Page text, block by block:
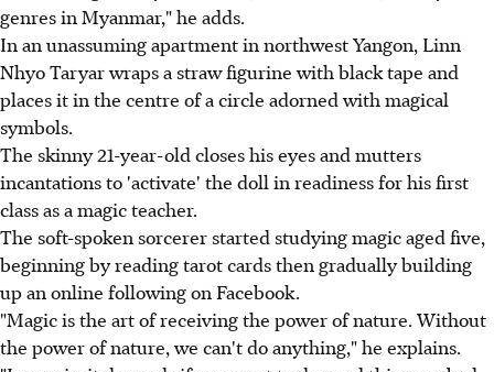
genres in Myanmar," he adds.
In an unassuming apartment in northwest Yangon, Linn
Nhyo Taryar wraps a straw figurine with black tape and
places it in the centre of a circle adorned with magical
symbols.
The skinny 21-year-old closes his eyes and mutters
incantations to 'activate' the doll in readiness for his first
class as a magic teacher.
The soft-spoken sorcerer started studying magic aged five,
beginning by reading tarot cards then gradually building
up an online following on Facebook.
"Magic is the art of receiving the power of nature. Without
the power of nature, we can't do anything," he explains.